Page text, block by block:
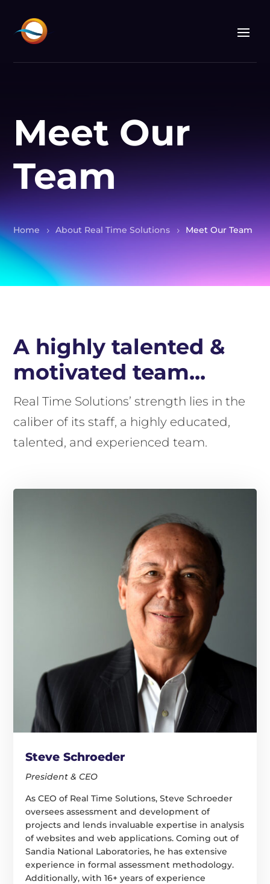
Meet Our
Team
Home About Real Time Solutions Meet Our Team
A highly talented &
motivated team...
Real Time Solutions’ strength lies in the
caliber of its staff, a highly educated,
talented, and experienced team.
Steve Schroeder
President & CEO
As CEO of Real Time Solutions, Steve Schroeder
oversees assessment and development of
projects and lends invaluable expertise in analysis
of websites and web applications. Coming out of
Sandia National Laboratories, he has extensive
experience in formal assessment methodology.
Additionally, with 16+ years of experience